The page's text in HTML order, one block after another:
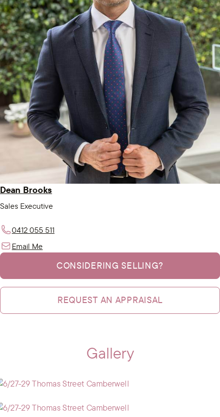
Dean Brooks
Sales Executive
0412 055 511
Email Me
CONSIDERING SELLING?
REQUEST AN APPRAISAL
Gallery